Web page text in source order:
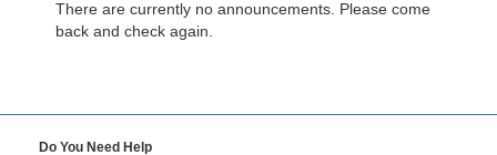
There are currently no announcements. Please come
back and check again.
Do You Need Help